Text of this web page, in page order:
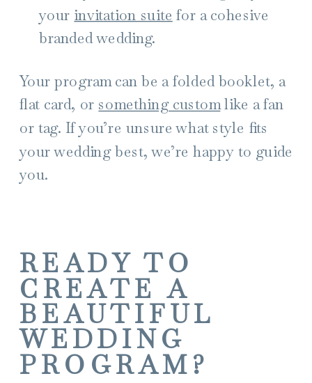
your invitation suite for a cohesive
branded wedding.
Your program can be a folded booklet, a
flat card, or something customlike a fan
or tag. If you’re unsure what style fits
your wedding best, we’re happy to guide
you.
READY TO
CREATE A
BEAUTIFUL
WEDDING
PROGRAM?